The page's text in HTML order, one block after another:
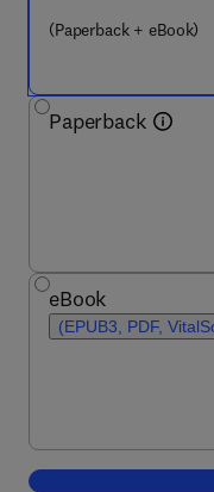
(Paperback + eBook)
Paperback
eBook
(EPUB3, PDF,